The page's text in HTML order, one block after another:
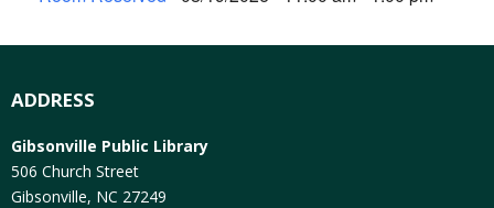
ADDRESS
Gibsonville Public Library
506 Church Street
Gibsonville, NC 27249